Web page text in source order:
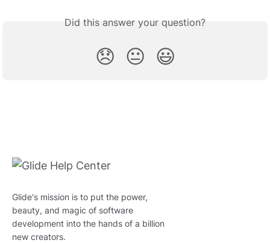
Did this answer your question?
😞 😐 😃
Glide's mission is to put the power,
beauty, and magic of software
development into the hands of a billion
new creators.